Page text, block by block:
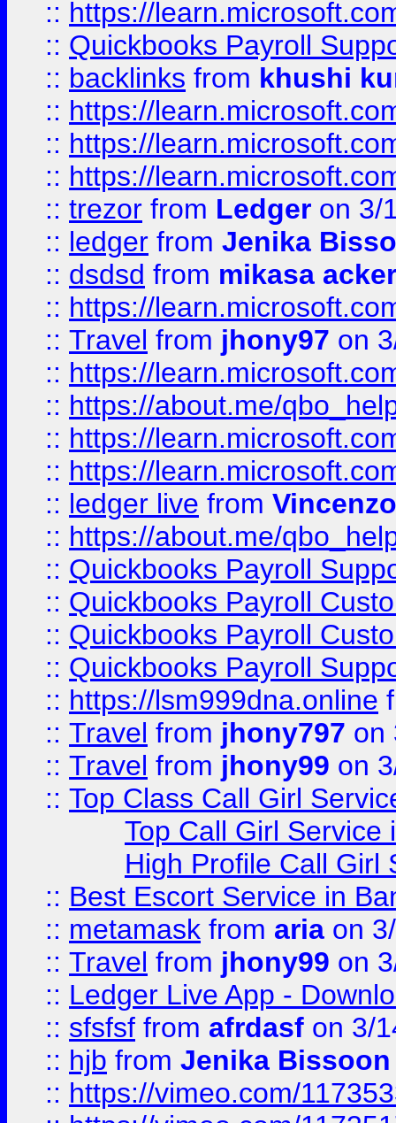
:: https://
:: Quickbooks Payroll
:: backlinks from khushi
:: https://
:: https://
:: https://
:: trezor from Ledger on 3/
:: ledger from Jenika
:: dsdsd from mikasa
:: https://
:: Travel from jhony97 on
:: https://
:: https://about.me/
:: https://
:: https://
:: ledger live from
:: https://about.me/
:: Quickbooks Payroll
:: Quickbooks Payroll
:: Quickbooks Payroll
:: Quickbooks Payroll
:: https://lsm999dna.online
:: Travel from jhony797 on
:: Travel from jhony99 on
:: Top Class Call Girl
Top Call Girl Service
High Profile Call Girl
:: Best Escort Service in
:: metamask from aria on
:: Travel from jhony99 on
:: Ledger Live App -
:: sfsfsf from afrdasf on 3/
:: hjb from Jenika Bissoon
:: https://vimeo.com/